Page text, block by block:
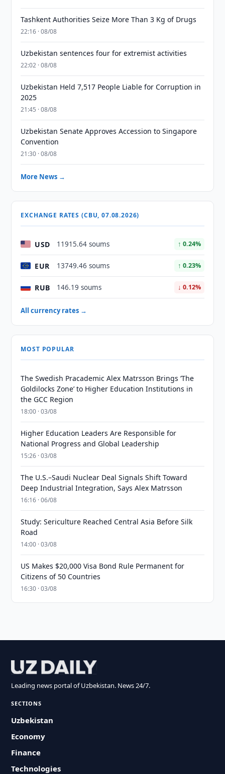
Tashkent Authorities Seize More Than 3 Kg of Drugs
22:16 · 08/08
Uzbekistan sentences four for extremist activities
22:02 · 08/08
Uzbekistan Held 7,517 People Liable for Corruption in
2025
21:45 · 08/08
Uzbekistan Senate Approves Accession to Singapore
Convention
21:30 · 08/08
More News →
EXCHANGE RATES (CBU, 07.08.2026)
USD 11915.64 soums ↑ 0.24%
EUR 13749.46 soums ↑ 0.23%
RUB 146.19 soums ↓ 0.12%
All currency rates →
MOST POPULAR
The Swedish Pracademic Alex Matrsson Brings ‘The
Goldilocks Zone’ to Higher Education Institutions in
the GCC Region
18:00 · 03/08
Higher Education Leaders Are Responsible for
National Progress and Global Leadership
15:26 · 03/08
The U.S.–Saudi Nuclear Deal Signals Shift Toward
Deep Industrial Integration, Says Alex Matrsson
16:16 · 06/08
Study: Sericulture Reached Central Asia Before Silk
Road
14:00 · 03/08
US Makes $20,000 Visa Bond Rule Permanent for
Citizens of 50 Countries
16:30 · 03/08
Leading news portal of Uzbekistan. News 24/7.
SECTIONS
Uzbekistan
Economy
Finance
Technologies